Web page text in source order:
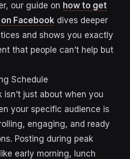
our guide on how to get
Facebook dives deeper
and shows you exactly
that people can’t help but
Schedule
isn’t just about when you
your specific audience is
engaging, and ready
Posting during peak
early morning, lunch